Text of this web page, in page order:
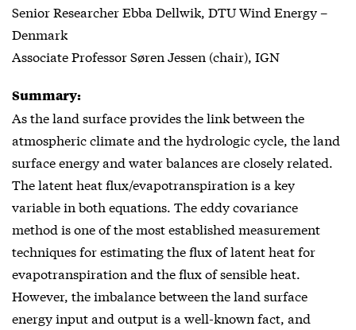
Senior Researcher Ebba Dellwik, DTU Wind Energy –
Denmark
Associate Professor Søren Jessen (chair), IGN
Summary:
As the land surface provides the link between the
atmospheric climate and the hydrologic cycle, the land
surface energy and water balances are closely related.
The latent heat flux/evapotranspiration is a key
variable in both equations. The eddy covariance
method is one of the most established measurement
techniques for estimating the flux of latent heat for
evapotranspiration and the flux of sensible heat.
However, the imbalance between the land surface
energy input and output is a well-known fact, and